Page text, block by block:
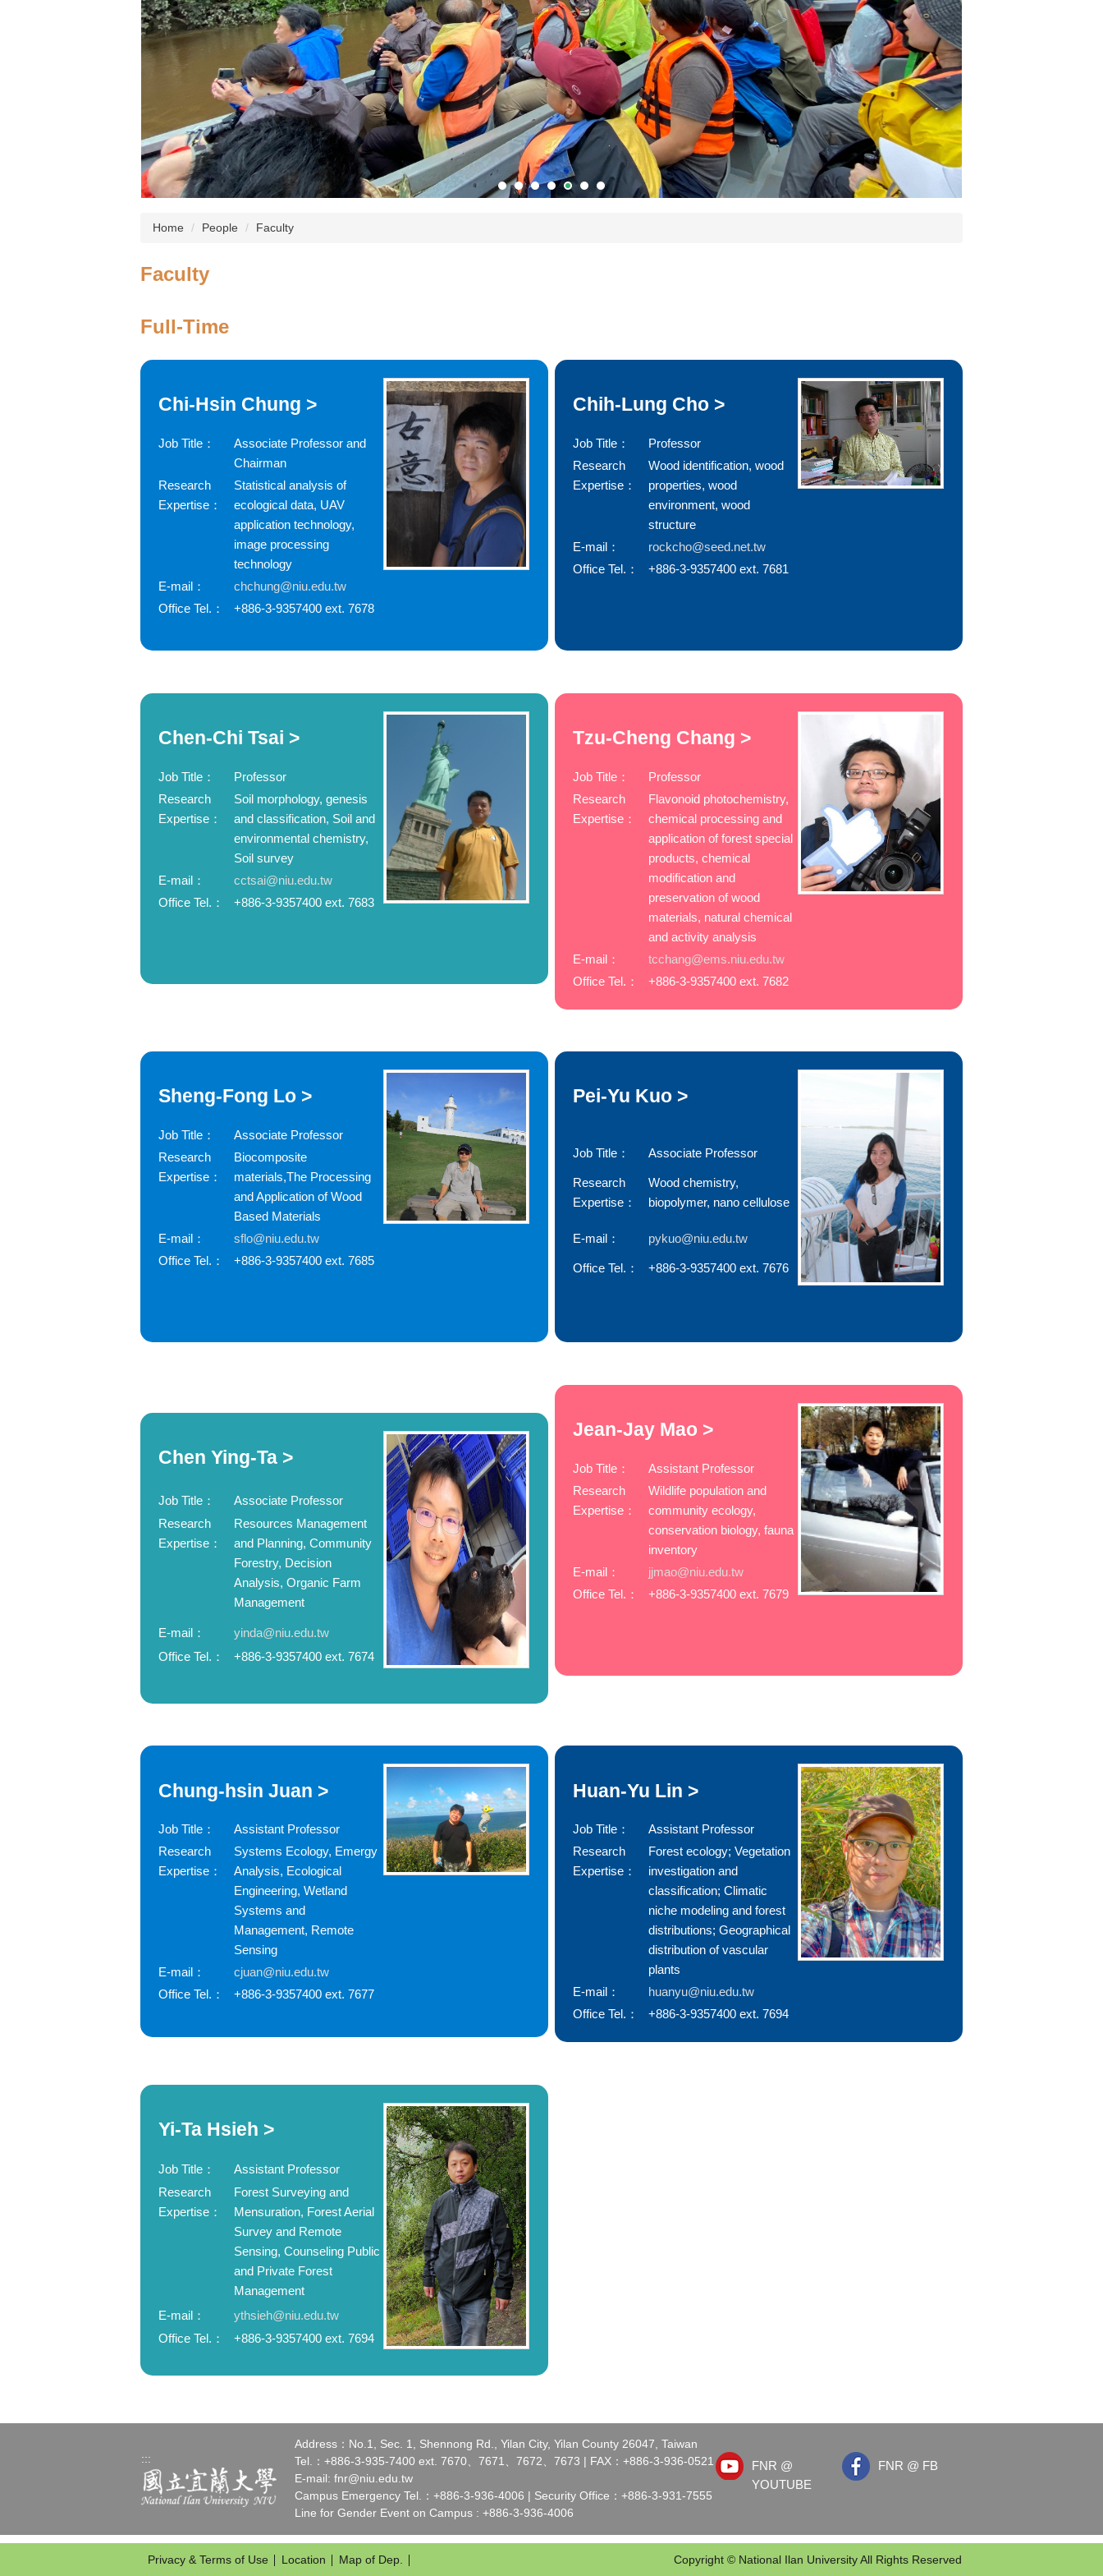
Home People Faculty
Faculty
Full-Time
Chi-Hsin Chung >
Job Title：
Associate Professor and
Chairman
Research
Expertise：
Statistical analysis of
ecological data, UAV
application technology,
image processing
technology
E-mail：
chchung@niu.edu.tw
Office Tel.：
+886-3-9357400 ext. 7678
Chih-Lung Cho >
Job Title：
Professor
Research
Expertise：
Wood identification, wood
properties, wood
environment, wood
structure
E-mail：
rockcho@seed.net.tw
Office Tel.：
+886-3-9357400 ext. 7681
Chen-Chi Tsai >
Job Title：
Professor
Research
Expertise：
Soil morphology, genesis
and classification, Soil and
environmental chemistry,
Soil survey
E-mail：
cctsai@niu.edu.tw
Office Tel.：
+886-3-9357400 ext. 7683
Tzu-Cheng Chang >
Job Title：
Professor
Research
Expertise：
Flavonoid photochemistry,
chemical processing and
application of forest special
products, chemical
modification and
preservation of wood
materials, natural chemical
and activity analysis
E-mail：
tcchang@ems.niu.edu.tw
Office Tel.：
+886-3-9357400 ext. 7682
Sheng-Fong Lo >
Job Title：
Associate Professor
Research
Expertise：
Biocomposite
materials,The Processing
and Application of Wood
Based Materials
E-mail：
sflo@niu.edu.tw
Office Tel.：
+886-3-9357400 ext. 7685
Pei-Yu Kuo >
Job Title： Associate Professor
Research
Expertise：
Wood chemistry,
biopolymer, nano cellulose
E-mail： pykuo@niu.edu.tw
Office Tel.： +886-3-9357400 ext. 7676
Chen Ying-Ta >
Job Title：
Associate Professor
Research
Expertise：
Resources Management
and Planning, Community
Forestry, Decision
Analysis, Organic Farm
Management
E-mail：
yinda@niu.edu.tw
Office Tel.：
+886-3-9357400 ext. 7674
Jean-Jay Mao >
Job Title：
Assistant Professor
Research
Expertise：
Wildlife population and
community ecology,
conservation biology, fauna
inventory
E-mail：
jjmao@niu.edu.tw
Office Tel.：
+886-3-9357400 ext. 7679
Chung-hsin Juan >
Job Title：
Assistant Professor
Research
Expertise：
Systems Ecology, Emergy
Analysis, Ecological
Engineering, Wetland
Systems and
Management, Remote
Sensing
E-mail：
cjuan@niu.edu.tw
Office Tel.：
+886-3-9357400 ext. 7677
Huan-Yu Lin >
Job Title：
Assistant Professor
Research
Expertise：
Forest ecology; Vegetation
investigation and
classification; Climatic
niche modeling and forest
distributions; Geographical
distribution of vascular
plants
E-mail：
huanyu@niu.edu.tw
Office Tel.：
+886-3-9357400 ext. 7694
Yi-Ta Hsieh >
Job Title：
Assistant Professor
Research
Expertise：
Forest Surveying and
Mensuration, Forest Aerial
Survey and Remote
Sensing, Counseling Public
and Private Forest
Management
E-mail：
ythsieh@niu.edu.tw
Office Tel.：
+886-3-9357400 ext. 7694
:::
Address：No.1, Sec. 1, Shennong Rd., Yilan City, Yilan County 26047, Taiwan
Tel.：+886-3-935-7400 ext. 7670、7671、7672、7673 | FAX：+886-3-936-0521
E-mail:fnr@niu.edu.tw
Campus Emergency Tel.：+886-3-936-4006 | Security Office：+886-3-931-7555
Line for Gender Event on Campus : +886-3-936-4006
FNR @
YOUTUBE
FNR @ FB
Privacy & Terms of Use Location Map of Dep. Copyright © National Ilan University All Rights Reserved